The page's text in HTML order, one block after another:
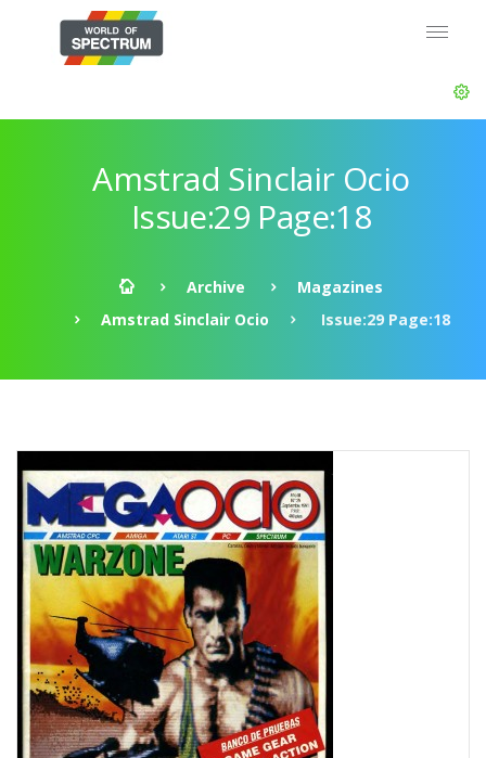
Amstrad Sinclair Ocio
Issue:29 Page:18
Archive
Magazines
Amstrad Sinclair Ocio
Issue:29 Page:18